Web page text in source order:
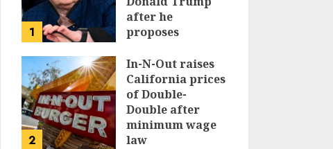
1
after he
proposes
income tax with
tariffs
JUNE 17, 2024
2
In-N-Out raises
California prices
of Double-
Double after
minimum wage
law